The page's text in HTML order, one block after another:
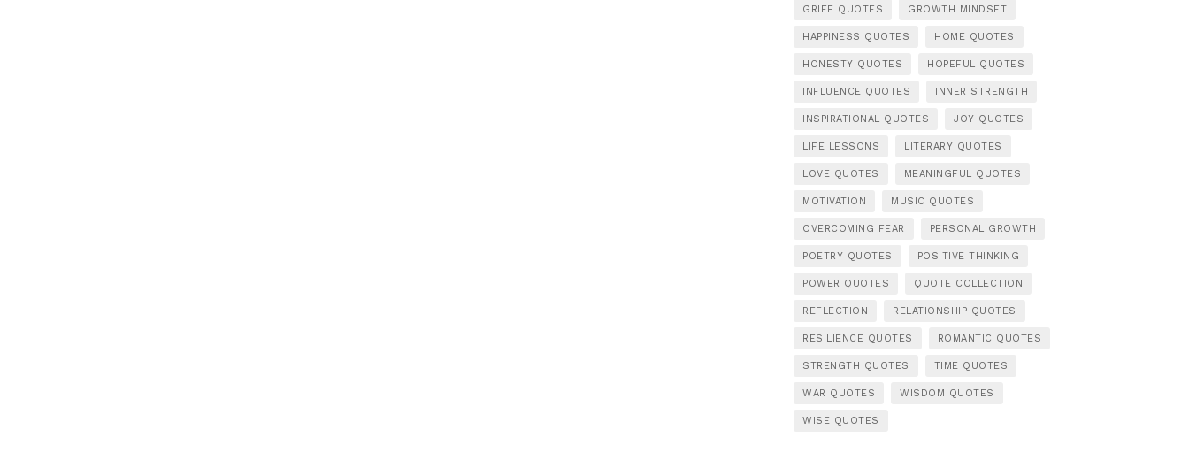
GRIEF QUOTES GROWTH MINDSET
HAPPINESS QUOTES HOME QUOTES
HONESTY QUOTES HOPEFUL QUOTES
INFLUENCE QUOTES INNER STRENGTH
INSPIRATIONAL QUOTES JOY QUOTES
LIFE LESSONS LITERARY QUOTES
LOVE QUOTES MEANINGFUL QUOTES
MOTIVATION MUSIC QUOTES
OVERCOMING FEAR PERSONAL GROWTH
POETRY QUOTES POSITIVE THINKING
POWER QUOTES QUOTE COLLECTION
REFLECTION RELATIONSHIP QUOTES
RESILIENCE QUOTES ROMANTIC QUOTES
STRENGTH QUOTES TIME QUOTES
WAR QUOTES WISDOM QUOTES
WISE QUOTES